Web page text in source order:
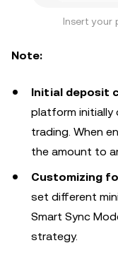
Insert your
Note:
Initial deposit
platform
trading. When
the amount to
Customizing
set different
Smart Sync
strategy.